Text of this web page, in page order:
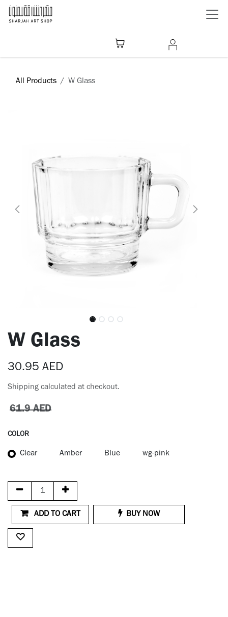
Skip to Content
All Products W Glass
W Glass
30.95 AED
Shipping calculated at checkout.
61.9AED
COLOR
Clear Amber Blue wg-pink
ADD TO CART BUY NOW